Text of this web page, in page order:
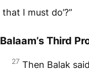
that I must do’?”
Balaam’s Third
27 Then Balak